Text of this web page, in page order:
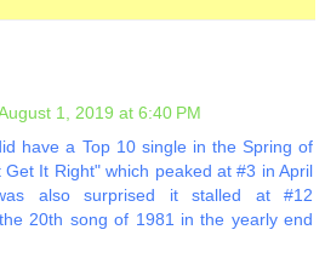
1, 2019 at 6:40 PM
have a Top 10 single in the Spring of
Get It Right" which peaked at #3 in April
also surprised it stalled at #12
20th song of 1981 in the yearly end